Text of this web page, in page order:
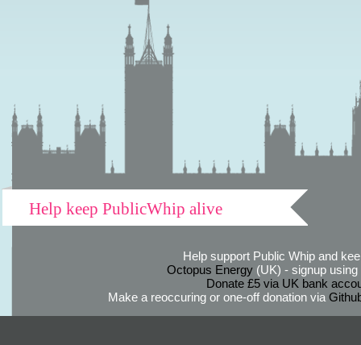
Help keep PublicWhip alive
Help support Public Whip and
Octopus Energy(UK) - signup using
Donate £5 via UK bank
Make a reoccuring or one-off donation via